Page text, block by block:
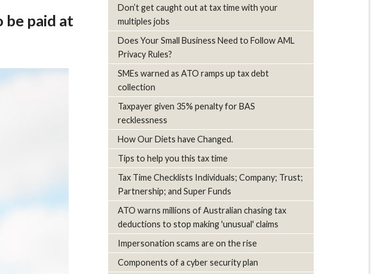
be paid at
Don’t get caught out at tax time with your
multiples jobs
Does Your Small Business Need to Follow AML
Privacy Rules?
SMEs warned as ATO ramps up tax debt
collection
Taxpayer given 35% penalty for BAS
recklessness
How Our Diets have Changed.
Tips to help you this tax time
Tax Time Checklists Individuals; Company; Trust;
Partnership; and Super Funds
ATO warns millions of Australian chasing tax
deductions to stop making 'unusual' claims
Impersonation scams are on the rise
Components of a cyber security plan